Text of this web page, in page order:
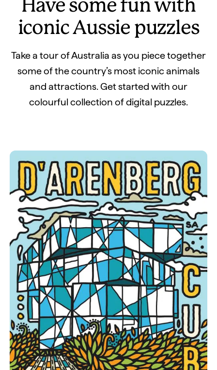
Have some fun with
iconic Aussie puzzles
Take a tour of Australia as you piece together
some of the country’s most iconic animals
and attractions. Get started with our
colourful collection of digital puzzles.